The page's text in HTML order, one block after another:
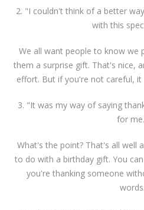
2. "I couldn't think of a better
with this
We all want people to know we
them a surprise gift. That's nice,
effort. But if you're not careful,
3. "It was my way of saying
for
What's the point? That's all well
to do with a birthday gift. You
you're thanking someone
words.